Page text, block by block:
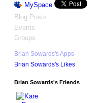
MySpace
Blog Posts
Events
Groups
Brian Sowards's Apps
Brian Sowards's Likes
Brian Sowards's Friends